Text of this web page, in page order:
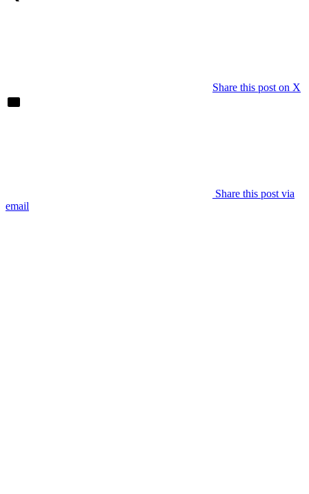
Share this post on X
Share this post via
email